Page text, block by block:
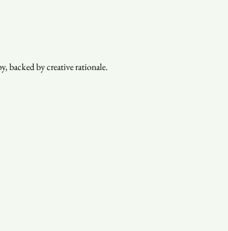
backed by creative rationale.